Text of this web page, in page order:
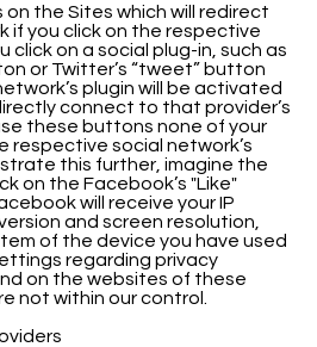
on the Sites which will redirect
if you click on the respective
click on a social plug-in, such as
or Twitter’s “tweet” button
plugin will be activated
connect to that provider’s
these buttons none of your
respective social network’s
this further, imagine the
on the Facebook’s "Like"
will receive your IP
and screen resolution,
of the device you have used
regarding privacy
on the websites of these
not within our control.